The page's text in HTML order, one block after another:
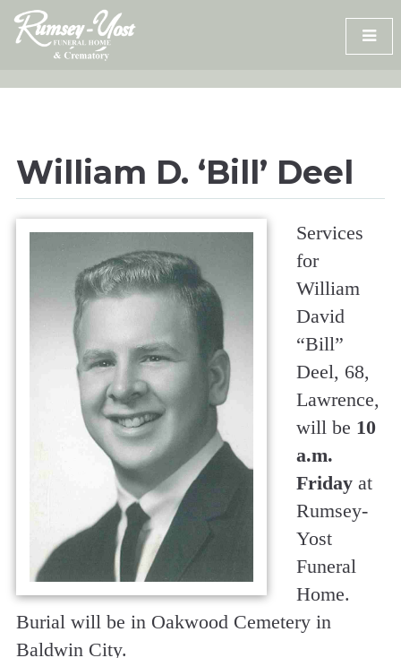
Skip
content
William D. ‘Bill’ Deel
Services
for
William
David
“Bill”
Deel, 68,
Lawrence,
will be 10
a.m.
Friday at
Rumsey-
Yost
Funeral
Home.
Burial will be in Oakwood Cemetery in
Baldwin City.